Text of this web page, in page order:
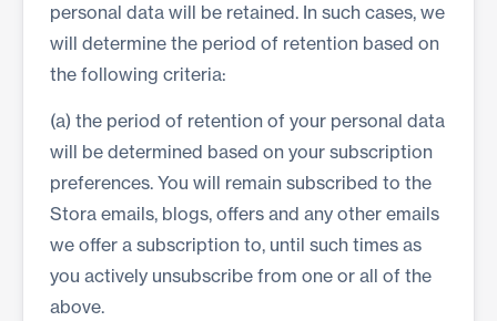
personal data will be retained. In such cases, we
will determine the period of retention based on
the following criteria:
(a) the period of retention of your personal data
will be determined based on your subscription
preferences. You will remain subscribed to the
Stora emails, blogs, offers and any other emails
we offer a subscription to, until such times as
you actively unsubscribe from one or all of the
above.